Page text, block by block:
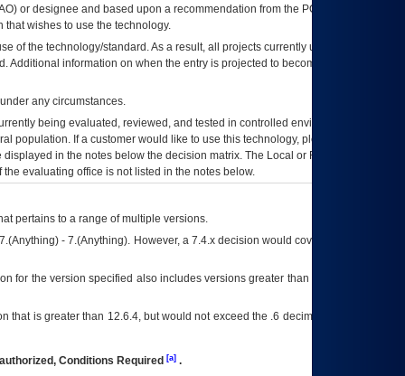
) or designee and based upon a recommendation from the POA&M
wishes to use the technology.
of the technology/standard. As a result, all projects currently utilizing the
information on when the entry is projected to become unauthorized
any circumstances.
being evaluated, reviewed, and tested in controlled environments. Use
population. If a customer would like to use this technology, please work with
in the notes below the decision matrix. The Local or Regional
evaluating office is not listed in the notes below.
pertains to a range of multiple versions.
- 7.(Anything). However, a 7.4.x decision would cover any version of
for the version specified also includes versions greater than what is specified
is greater than 12.6.4, but would not exceed the .6 decimal ie: 12.6.401 is
Conditions Required [a].